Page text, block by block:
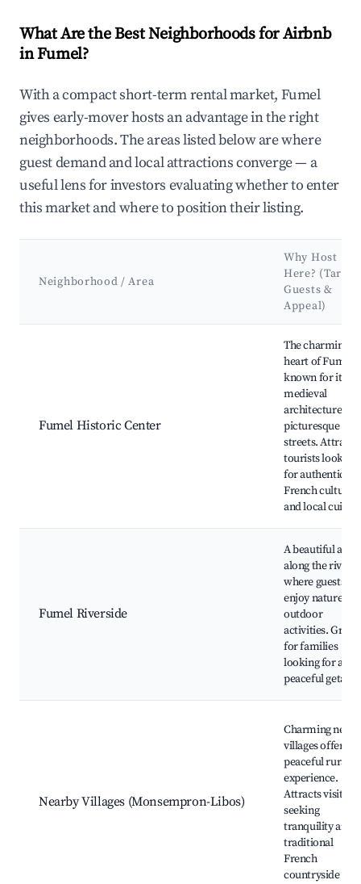
What Are the Best Neighborhoods for Airbnb
in Fumel?
With a compact short-term rental market, Fumel
gives early-mover hosts an advantage in the right
neighborhoods. The areas listed below are where
guest demand and local attractions converge — a
useful lens for investors evaluating whether to enter
this market and where to position their listing.
Neighborhood / Area
Why Host
Here? (Target
Guests &
Appeal)
Fumel Historic Center
The charming
heart of Fumel,
known for its
medieval
architecture and
picturesque
streets. Attracts
tourists looking
for authentic
French culture
and local
Fumel Riverside
A beautiful area
along the river
where guests
enjoy nature
outdoor
activities. Great
for families
looking for a
peaceful
Nearby Villages (Monsempron-Libos)
Charming
villages offering
peaceful rural
experience.
Attracts visitors
seeking
tranquility and
traditional
French
countryside life.